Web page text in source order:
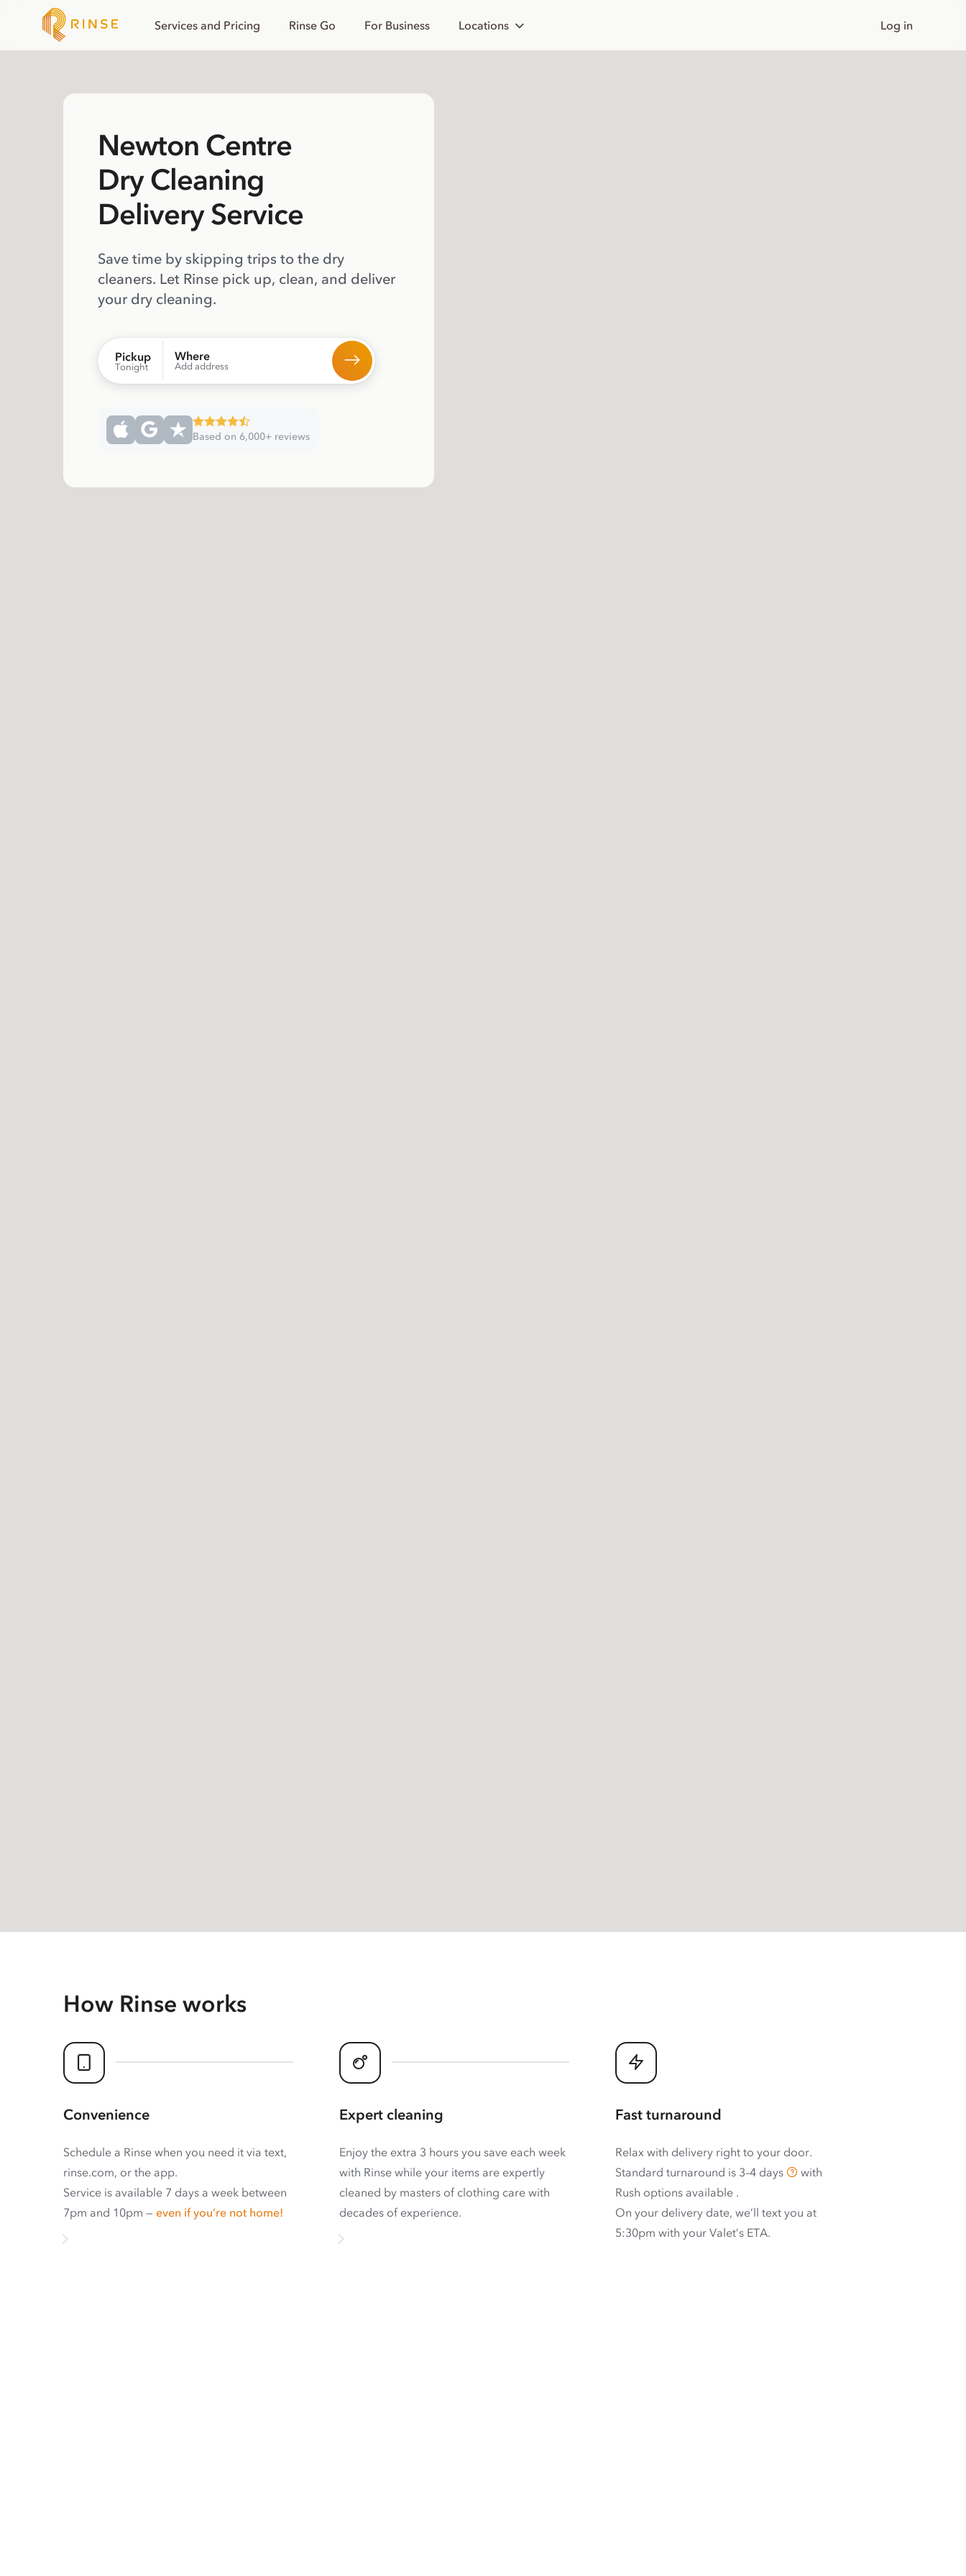
Services and Pricing Rinse Go For Business Locations Log in
Newton Centre
Dry Cleaning
Delivery Service
Save time by skipping trips to the dry
cleaners. Let Rinse pick up, clean, and deliver
your dry cleaning.
Pickup
Tonight
Where
Add address
Based on 6,000+ reviews
How Rinse works
Convenience
Schedule a Rinse when you need it via text,
rinse.com, or the app.
Service is available 7 days a week between
7pm and 10pm — even if you’re not home!
Expert cleaning
Enjoy the extra 3 hours you save each week
with Rinse while your items are expertly
cleaned by masters of clothing care with
decades of experience.
Fast turnaround
Relax with delivery right to your door.
Standard turnaround is 3–4 days
with
Rush options available .
On your delivery date, we’ll text you at
5:30pm with your Valet’s ETA.